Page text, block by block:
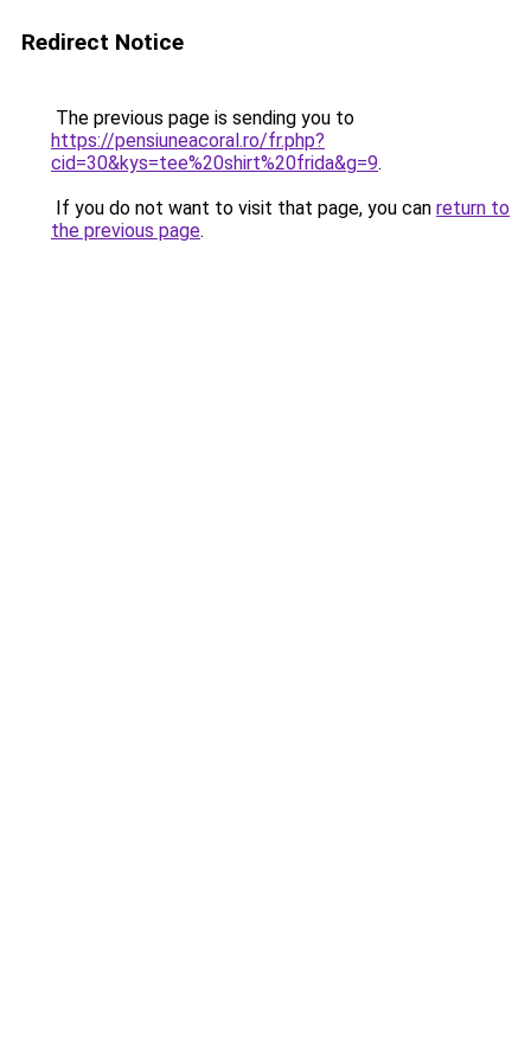
Redirect Notice
The previous page is sending you to
https://pensiuneacoral.ro/fr.php?
cid=30&kys=tee%20shirt%20frida&g=9.
If you do not want to visit that page, you can return to
the previous page.